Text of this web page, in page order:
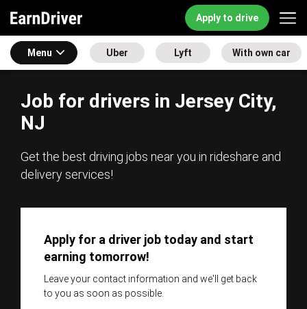
Apply to drive
Menu Uber Lyft With own car
Job for drivers in Jersey City,
NJ
Get the best driving jobs near you in rideshare and
delivery services!
Apply for a driver job today and start
earning tomorrow!
Leave your contact information and we'll get back
to you as soon as possible.